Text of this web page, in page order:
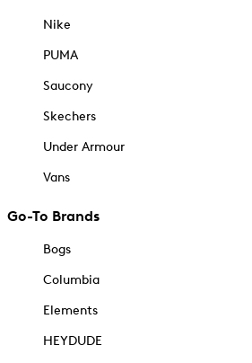
Nike
PUMA
Saucony
Skechers
Under Armour
Vans
Go-To Brands
Bogs
Columbia
Elements
HEYDUDE